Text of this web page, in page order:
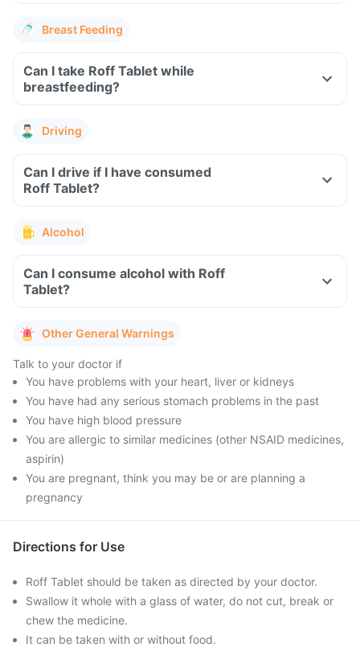
Breast Feeding
Can I take Roff Tablet while
breastfeeding?
Driving
Can I drive if I have consumed
Roff Tablet?
Alcohol
Can I consume alcohol with Roff
Tablet?
Other General Warnings
Talk to your doctor if
You have problems with your heart, liver or kidneys
You have had any serious stomach problems in the past
You have high blood pressure
You are allergic to similar medicines (other NSAID medicines,
aspirin)
You are pregnant, think you may be or are planning a
pregnancy
Directions for Use
Roff Tablet should be taken as directed by your doctor.
Swallow it whole with a glass of water, do not cut, break or
chew the medicine.
It can be taken with or without food.